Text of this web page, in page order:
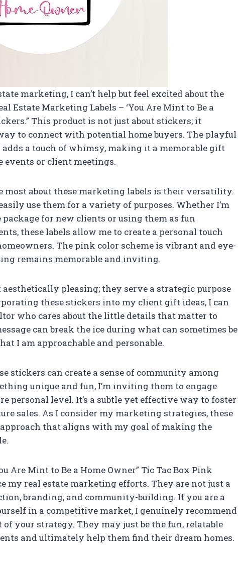
marketing, I can’t help but feel excited about the
Estate Marketing Labels – ‘You Are Mint to Be a
This product is not just about stickers; it
to connect with potential home buyers. The playful
adds a touch of whimsy, making it a memorable gift
events or client meetings.
most about these marketing labels is their versatility.
use them for a variety of purposes. Whether I’m
for new clients or using them as fun
these labels allow me to create a personal touch
The pink color scheme is vibrant and eye-
remains memorable and inviting.
aesthetically pleasing; they serve a strategic purpose
these stickers into my client gift ideas, I can
who cares about the little details that matter to
can break the ice during what can sometimes be
I am approachable and personable.
stickers can create a sense of community among
unique and fun, I’m inviting them to engage
personal level. It’s a subtle yet effective way to foster
sales. As I consider my marketing strategies, these
that aligns with my goal of making the
Are Mint to Be a Home Owner” Tic Tac Box Pink
my real estate marketing efforts. They are not just a
branding, and community-building. If you are a
in a competitive market, I genuinely recommend
your strategy. They may just be the fun, relatable
and ultimately help them find their dream homes.